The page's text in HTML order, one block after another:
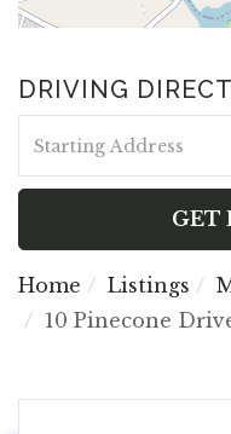
DRIVING
Directions
GET
Home Listings
10 Pinecone